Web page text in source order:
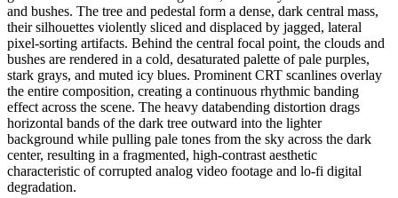
and bushes. The tree and pedestal form a dense, dark central mass,
their silhouettes violently sliced and displaced by jagged, lateral
pixel-sorting artifacts. Behind the central focal point, the clouds and
bushes are rendered in a cold, desaturated palette of pale purples,
stark grays, and muted icy blues. Prominent CRT scanlines overlay
the entire composition, creating a continuous rhythmic banding
effect across the scene. The heavy databending distortion drags
horizontal bands of the dark tree outward into the lighter
background while pulling pale tones from the sky across the dark
center, resulting in a fragmented, high-contrast aesthetic
characteristic of corrupted analog video footage and lo-fi digital
degradation.